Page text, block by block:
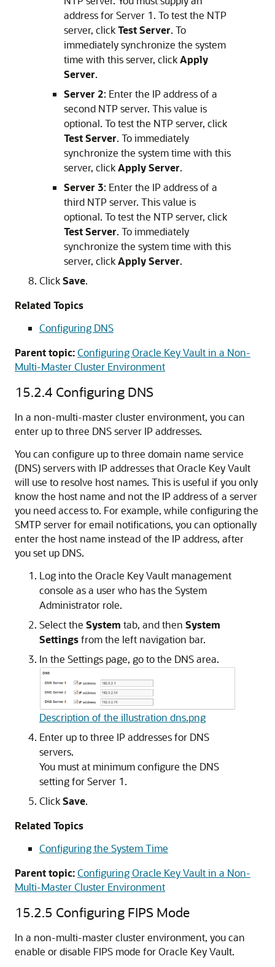
address for Server 1. To test the NTP
server, clickTest Server. To
immediately synchronize the system
time with this server, clickApply
Server.
Server 2: Enter the IP address of a
second NTP server. This value is
optional. To test the NTP server, click
Test Server. To immediately
synchronize the system time with this
server, clickApply Server.
Server 3: Enter the IP address of a
third NTP server. This value is
optional. To test the NTP server, click
Test Server. To immediately
synchronize the system time with this
server, clickApply Server.
ClickSave.
Related Topics
Configuring DNS
Parent topic:Configuring Oracle Key Vault in a Non-
Multi-Master Cluster Environment
15.2.4 Configuring DNS
In a non-multi-master cluster environment, you can
enter up to three DNS server IP addresses.
You can configure up to three domain name service
(DNS) servers with IP addresses that Oracle Key Vault
will use to resolve host names. This is useful if you only
know the host name and not the IP address of a server
you need access to. For example, while configuring the
SMTP server for email notifications, you can optionally
enter the host name instead of the IP address, after
you set up DNS.
Log into the Oracle Key Vault management
console as a user who has the System
Administrator role.
Select the System tab, and then System
Settingsfrom the left navigation bar.
In the Settings page, go to the DNS area.
Description of the illustration dns.png
Enter up to three IP addresses for DNS
servers.
You must at minimum configure the DNS
setting for Server 1.
ClickSave.
Related Topics
Configuring the System Time
Parent topic:Configuring Oracle Key Vault in a Non-
Multi-Master Cluster Environment
15.2.5 Configuring FIPS Mode
In a non-multi-master cluster environment, you can
enable or disable FIPS mode for Oracle Key Vault.